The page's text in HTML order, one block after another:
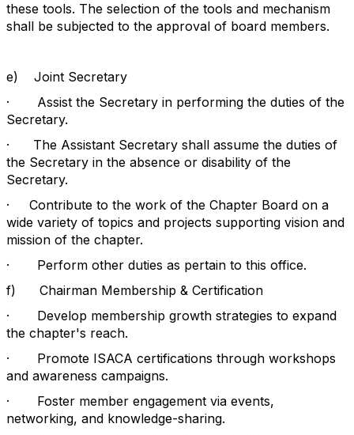
these tools. The selection of the tools and mechanism
shall be subjected to the approval of board members.
e) Joint Secretary
· Assist the Secretary in performing the duties of the
Secretary.
· The Assistant Secretary shall assume the duties of
the Secretary in the absence or disability of the
Secretary.
· Contribute to the work of the Chapter Board on a
wide variety of topics and projects supporting vision and
mission of the chapter.
· Perform other duties as pertain to this office.
f) Chairman Membership & Certification
· Develop membership growth strategies to expand
the chapter's reach.
· Promote ISACA certifications through workshops
and awareness campaigns.
· Foster member engagement via events,
networking, and knowledge-sharing.